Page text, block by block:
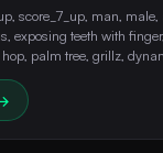
score_7_up, man,
exposing teeth with
palm tree, grillz,